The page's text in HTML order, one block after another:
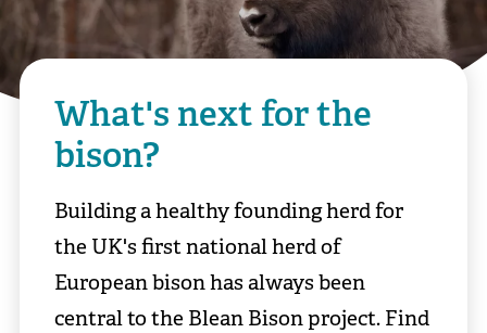
What's next for the
bison?
Building a healthy founding herd for
the UK's first national herd of
European bison has always been
central to the Blean Bison project. Find